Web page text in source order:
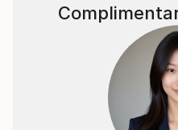
reality digital art
With this in mind, he
and participate in both
evolution of art.